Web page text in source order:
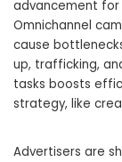
advancement
Omnichannel
cause
up, trafficking,
tasks boosts
strategy, like
Advertisers are